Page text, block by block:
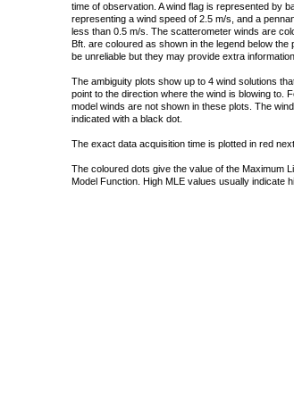
time of observation. A wind flag is represented by
representing a wind speed of 2.5 m/s, and a
less than 0.5 m/s. The scatterometer winds are
Bft. are coloured as shown in the legend below
be unreliable but they may provide extra
The ambiguity plots show up to 4 wind solutions
point to the direction where the wind is blowing to.
model winds are not shown in these plots. The
indicated with a black dot.
The exact data acquisition time is plotted in red
The coloured dots give the value of the Maximum
Model Function. High MLE values usually indicate